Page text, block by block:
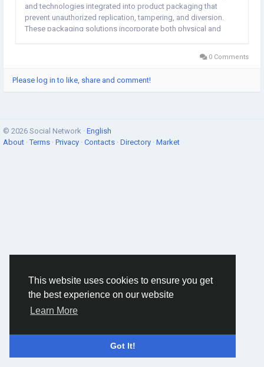
This website uses cookies to ensure you get
the best experience on our website
Learn More
Got It!
and technologies integrated into product packaging that
prevent unauthorized replication, tampering, and diversion.
These packaging solutions incorporate both physical and
0 Comments
Please log in to like, share and comment!
© 2026 Social Network · English
About ·Terms · Privacy · Contacts · Directory · Market